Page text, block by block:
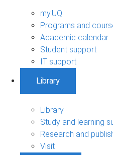
my.UQ
Programs and
Academic calendar
Student support
IT support
Library
Library
Study and learning
Research and
Visit